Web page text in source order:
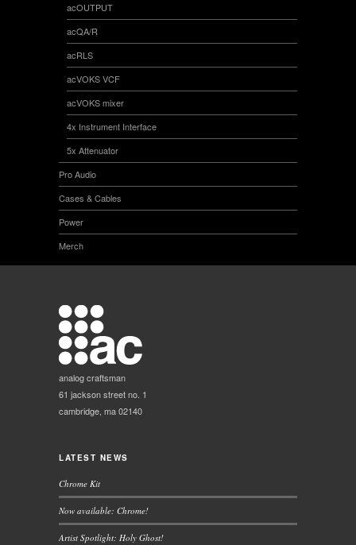
acOUTPUT
acQA/R
acRLS
acVOKS VCF
acVOKS mixer
4x Instrument Interface
5x Attenuator
Pro Audio
Cases & Cables
Power
Merch
analog craftsman
61 jackson street no. 1
cambridge, ma 02140
LATEST NEWS
Chrome Kit
Now available: Chrome!
Artist Spotlight: Holy Ghost!